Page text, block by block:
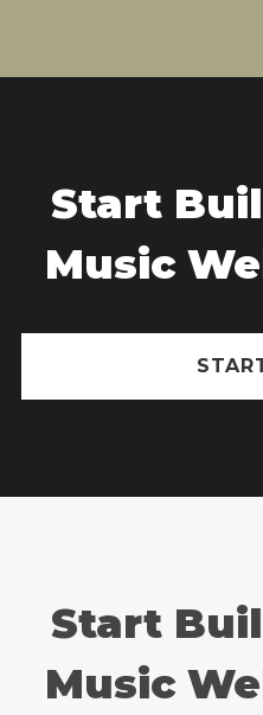
Start
Music
Start
Music